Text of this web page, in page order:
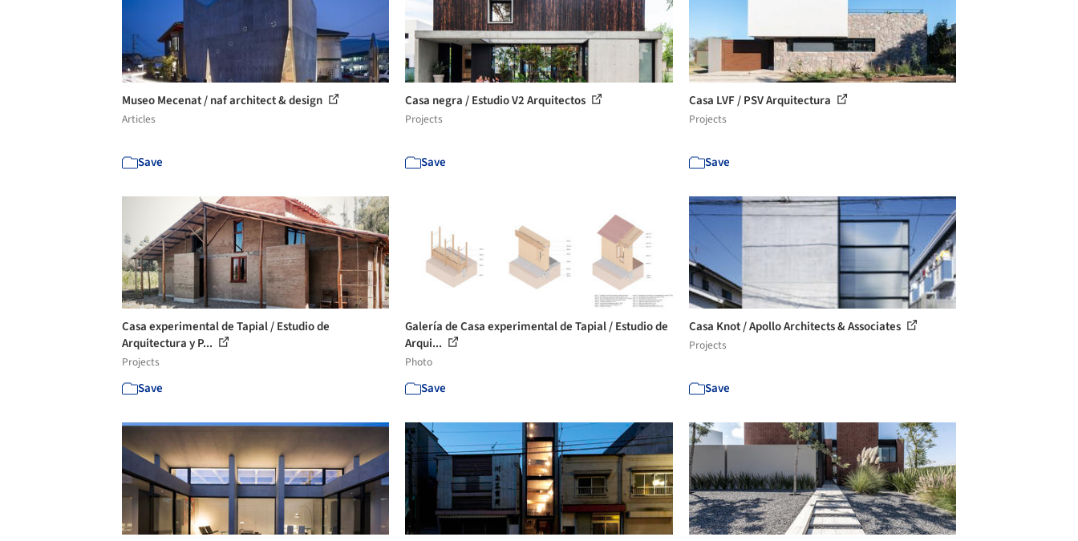
Museo Mecenat / naf architect & design
Articles
Save
Casa negra / Estudio V2 Arquitectos
Projects
Save
Casa LVF / PSV Arquitectura
Projects
Save
Casa experimental de Tapial / Estudio de
Arquitectura y P...
Projects
Save
Galería de Casa experimental de Tapial / Estudio de
Arqui...
Photo
Save
Casa Knot / Apollo Architects & Associates
Projects
Save